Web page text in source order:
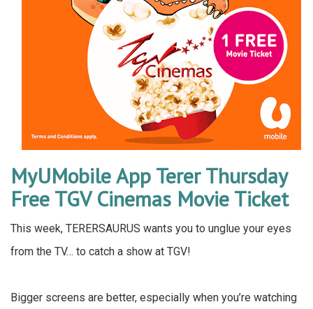
MyUMobile App Terer Thursday
Free TGV Cinemas Movie Ticket
This week, TERERSAURUS wants you to unglue your eyes
from the TV… to catch a show at TGV!
Bigger screens are better, especially when you’re watching